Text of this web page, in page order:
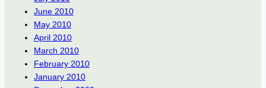
June 2010
May 2010
April 2010
March 2010
February 2010
January 2010